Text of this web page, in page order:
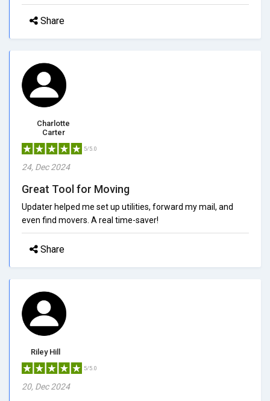
Share
Charlotte
Carter
5/5.0
24, Dec 2024
Great Tool for Moving
Updater helped me set up utilities, forward my mail, and
even find movers. A real time-saver!
Share
Riley Hill
5/5.0
20, Dec 2024